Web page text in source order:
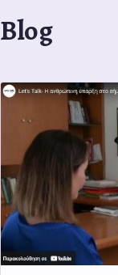
Blog